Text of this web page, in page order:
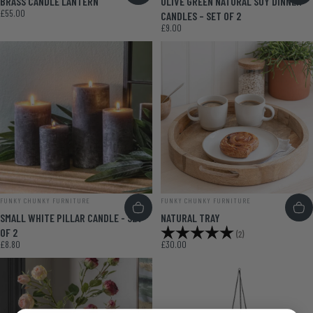
£55.00
CANDLES – SET OF 2
£9.00
VENDOR:
FUNKY CHUNKY FURNITURE
SMALL WHITE PILLAR CANDLE - SET
OF 2
£8.80
VENDOR:
FUNKY CHUNKY FURNITURE
NATURAL TRAY
Rating: (2)
£30.00